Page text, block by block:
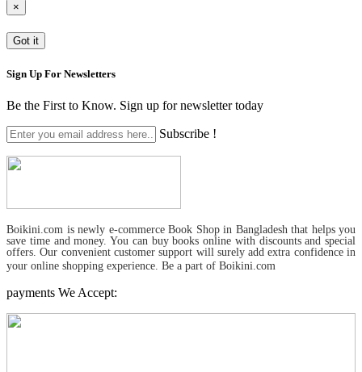
×
Got it
Sign Up For Newsletters
Be the First to Know. Sign up for newsletter today
Subscribe !
Boikini.com is newly e-commerce Book Shop in Bangladesh that helps you
save time and money. You can buy books online with discounts and special
offers. Our convenient customer support will surely add extra confidence in
your online shopping experience. Be a part of Boikini.com
payments We Accept: